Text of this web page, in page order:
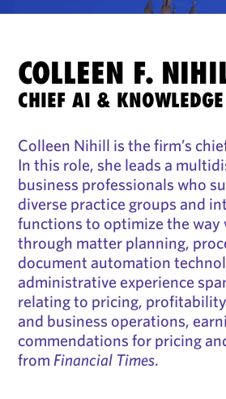
COLLEEN F.
CHIEF AI &
Colleen Nihill is the firm’s
In this role, she leads a
business professionals who
diverse practice groups and
functions to optimize the way
through matter planning,
document automation
administrative experience
relating to pricing,
and business operations,
commendations for pricing
fromFinancial Times.